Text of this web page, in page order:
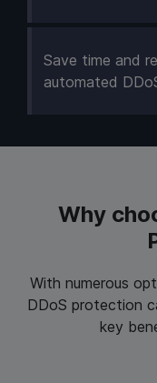
Save time and
automated
Why
With numerous
DDoS protection
key